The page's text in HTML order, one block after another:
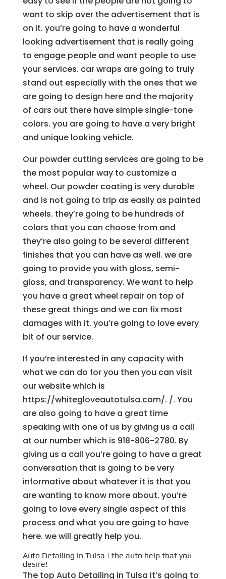
want to skip over the advertisement that is
on it. you’re going to have a wonderful
looking advertisement that is really going
to engage people and want people to use
your services. car wraps are going to truly
stand out especially with the ones that we
are going to design here and the majority
of cars out there have simple single-tone
colors. you are going to have a very bright
and unique looking vehicle.
Our powder cutting services are going to be
the most popular way to customize a
wheel. Our powder coating is very durable
and is not going to trip as easily as painted
wheels. they’re going to be hundreds of
colors that you can choose from and
they’re also going to be several different
finishes that you can have as well. we are
going to provide you with gloss, semi-
gloss, and transparency. We want to help
you have a great wheel repair on top of
these great things and we can fix most
damages with it. you’re going to love every
bit of our service.
If you’re interested in any capacity with
what we can do for you then you can visit
our website which is
https://whitegloveautotulsa.com/. /. You
are also going to have a great time
speaking with one of us by giving us a call
at our number which is 918-806-2780. By
giving us a call you’re going to have a great
conversation that is going to be very
informative about whatever it is that you
are wanting to know more about. you’re
going to love every single aspect of this
process and what you are going to have
here. we will greatly help you.
Auto Detailing in Tulsa | the auto help that you
desire!
The top Auto Detailing in Tulsa It’s going to